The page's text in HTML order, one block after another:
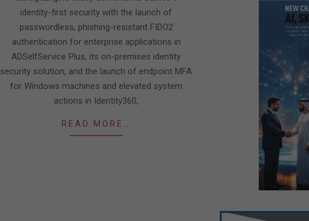
identity-first security with the launch of
passwordless, phishing-resistant FIDO2
authentication for enterprise applications in
ADSelfService Plus, its on-premises identity
security solution, and the launch of endpoint MFA
for Windows machines and elevated system
actions in Identity360,
READ MORE…